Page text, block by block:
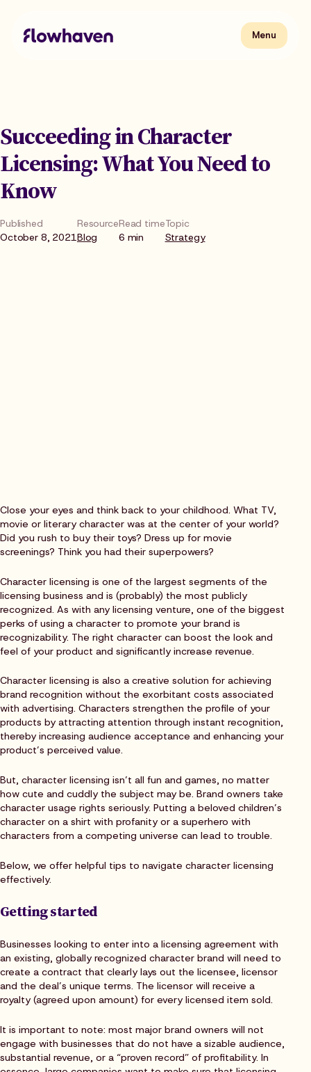
contentFlowhaven Menu
Menu
Succeeding in Character
Licensing: What You Need to
Know
Published
October 8, 2021
Resource
Blog
Read time
6 min
Topic
Strategy
Close your eyes and think back to your childhood. What TV,
movie or literary character was at the center of your world?
Did you rush to buy their toys? Dress up for movie
screenings? Think you had their superpowers?
Character licensing is one of the largest segments of the
licensing business and is (probably) the most publicly
recognized. As with any licensing venture, one of the biggest
perks of using a character to promote your brand is
recognizability. The right character can boost the look and
feel of your product and significantly increase revenue.
Character licensing is also a creative solution for achieving
brand recognition without the exorbitant costs associated
with advertising. Characters strengthen the profile of your
products by attracting attention through instant recognition,
thereby increasing audience acceptance and enhancing your
product’s perceived value.
But, character licensing isn’t all fun and games, no matter
how cute and cuddly the subject may be. Brand owners take
character usage rights seriously. Putting a beloved children’s
character on a shirt with profanity or a superhero with
characters from a competing universe can lead to trouble.
Below, we offer helpful tips to navigate character licensing
effectively.
Getting started
Businesses looking to enter into a licensing agreement with
an existing, globally recognized character brand will need to
create a contract that clearly lays out the licensee, licensor
and the deal’s unique terms. The licensor will receive a
royalty (agreed upon amount) for every licensed item sold.
It is important to note: most major brand owners will not
engage with businesses that do not have a sizable audience,
substantial revenue, or a “proven record” of profitability. In